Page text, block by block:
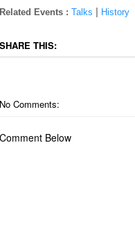
Related Events : Talks | History
SHARE THIS:
No Comments:
Comment Below